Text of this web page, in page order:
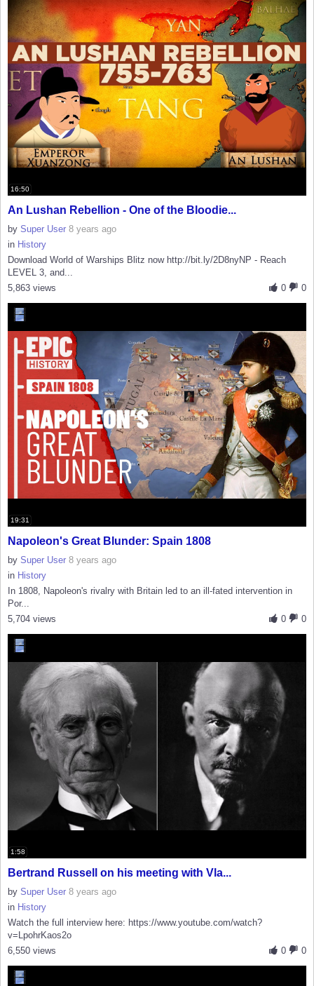
16:50
An Lushan Rebellion - One of the Bloodie...
by Super User 8 years ago
in History
Download World of Warships Blitz now http://bit.ly/2D8nyNP - Reach
LEVEL 3, and...
0
0
5,863 views
19:31
Napoleon's Great Blunder: Spain 1808
by Super User 8 years ago
in History
In 1808, Napoleon's rivalry with Britain led to an ill-fated intervention in
Por...
0
0
5,704 views
1:58
Bertrand Russell on his meeting with Vla...
by Super User 8 years ago
in History
Watch the full interview here: https://www.youtube.com/watch?
v=LpohrKaos2o
0
0
6,550 views